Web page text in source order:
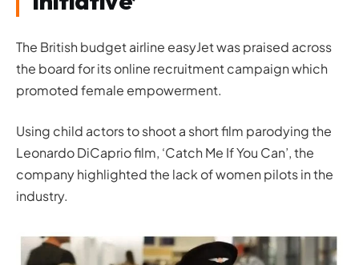
The British budget airline easyJet was praised across
the board for its online recruitment campaign which
promoted female empowerment.
Using child actors to shoot a short film parodying the
Leonardo DiCaprio film, ‘Catch Me If You Can’, the
company highlighted the lack of women pilots in the
industry.